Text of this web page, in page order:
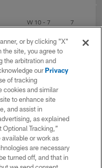
W 10 - 7 7
W 38 - 20
W 28 - 22
L 17 - 34
or by clicking "X"
the site, you agree to
the arbitration and
ourPrivacy
of tracking
cookies and similar
to enhance site
and assist in
as explained
Optional Tracking,”
or work as
are necessary
turned off, and that in